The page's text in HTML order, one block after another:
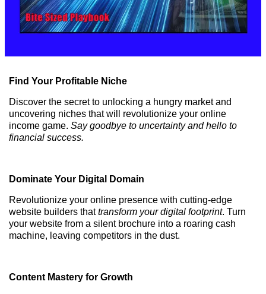
Find Your Profitable Niche
Discover the secret to unlocking a hungry market and
uncovering niches that will revolutionize your online
income game. Say goodbye to uncertainty and hello to
financial success.
Dominate Your Digital Domain
Revolutionize your online presence with cutting-edge
website builders thattransform your digital footprint. Turn
your website from a silent brochure into a roaring cash
machine, leaving competitors in the dust.
Content Mastery for Growth